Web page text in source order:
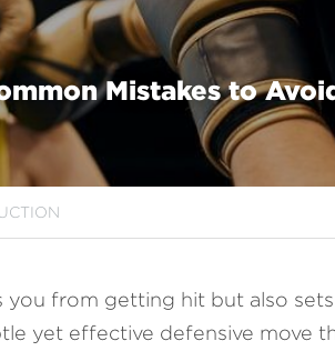
Mistakes to
from getting hit but also
yet effective defensive move